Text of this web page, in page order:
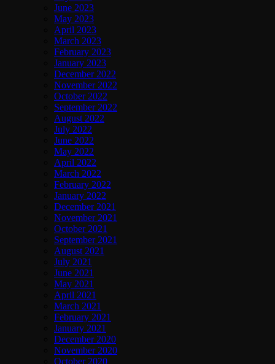
June 2023
May 2023
April 2023
March 2023
February 2023
January 2023
December 2022
November 2022
October 2022
September 2022
August 2022
July 2022
June 2022
May 2022
April 2022
March 2022
February 2022
January 2022
December 2021
November 2021
October 2021
September 2021
August 2021
July 2021
June 2021
May 2021
April 2021
March 2021
February 2021
January 2021
December 2020
November 2020
October 2020